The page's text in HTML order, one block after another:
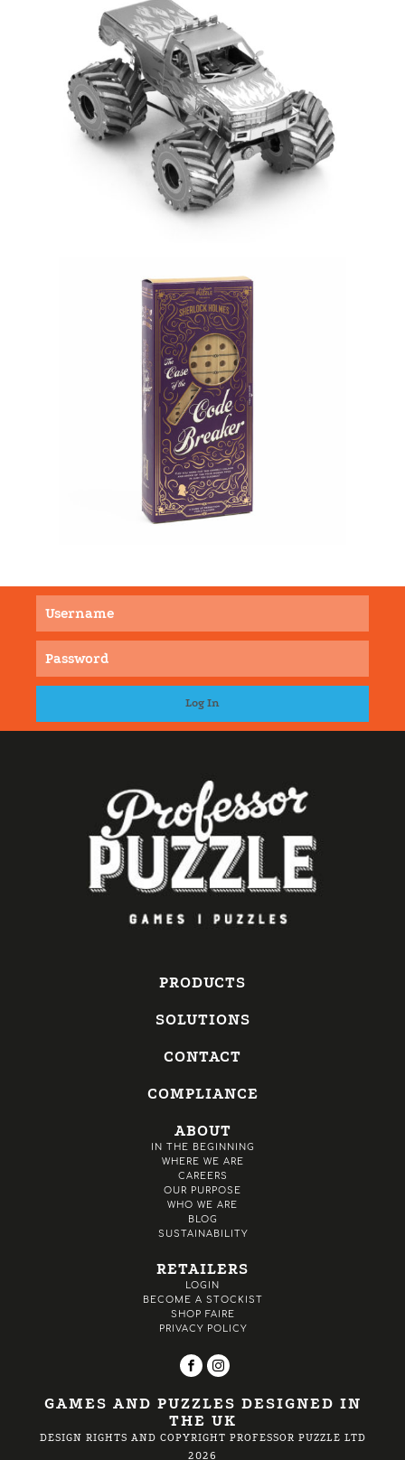
PRODUCTS
SOLUTIONS
CONTACT
COMPLIANCE
ABOUT
IN THE BEGINNING
WHERE WE ARE
CAREERS
OUR PURPOSE
WHO WE ARE
BLOG
SUSTAINABILITY
RETAILERS
LOGIN
BECOME A STOCKIST
SHOP FAIRE
PRIVACY POLICY
GAMES AND PUZZLES DESIGNED IN
THE UK
DESIGN RIGHTS AND COPYRIGHT PROFESSOR PUZZLE LTD
2026